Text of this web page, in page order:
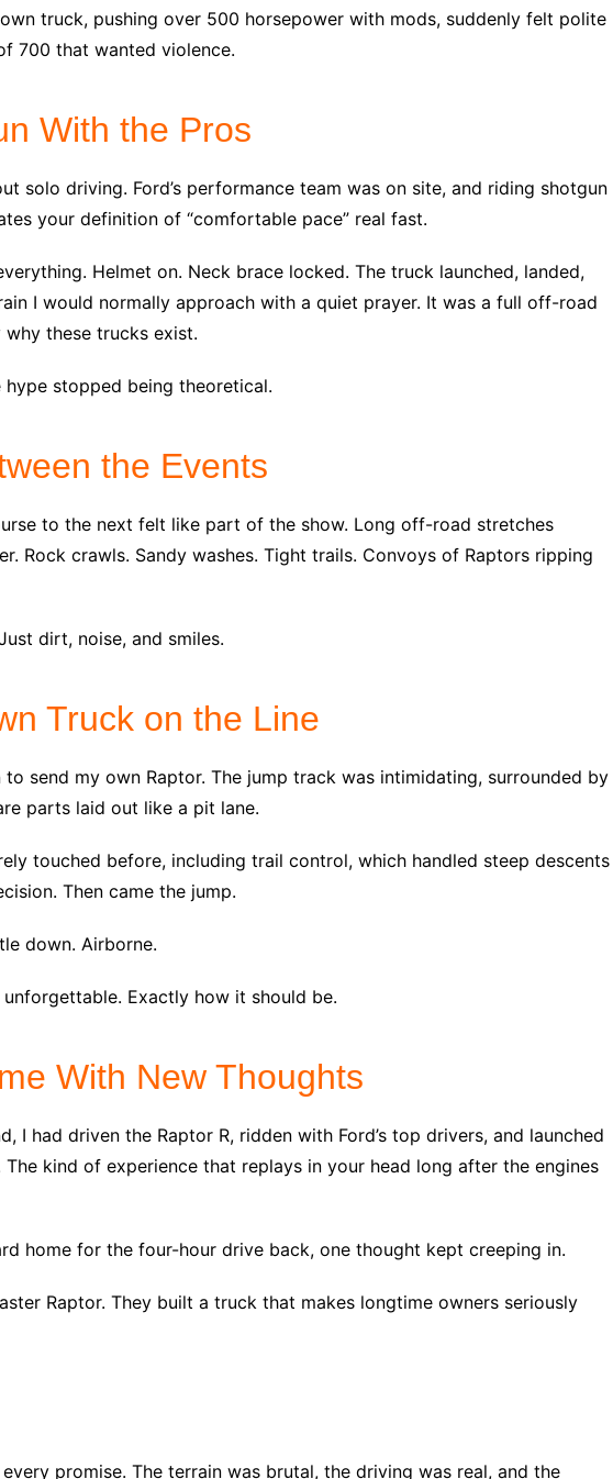
truck, pushing over 500 horsepower with mods, suddenly felt polite
700 that wanted violence.
With the Pros
solo driving. Ford’s performance team was on site, and riding shotgun
your definition of “comfortable pace” real fast.
Helmet on. Neck brace locked. The truck launched, landed,
I would normally approach with a quiet prayer. It was a full off-road
these trucks exist.
stopped being theoretical.
the Events
to the next felt like part of the show. Long off-road stretches
Rock crawls. Sandy washes. Tight trails. Convoys of Raptors ripping
dirt, noise, and smiles.
Truck on the Line
send my own Raptor. The jump track was intimidating, surrounded by
parts laid out like a pit lane.
touched before, including trail control, which handled steep descents
Then came the jump.
down. Airborne.
Exactly how it should be.
With New Thoughts
I had driven the Raptor R, ridden with Ford’s top drivers, and launched
kind of experience that replays in your head long after the engines
home for the four-hour drive back, one thought kept creeping in.
Raptor. They built a truck that makes longtime owners seriously
promise. The terrain was brutal, the driving was real, and the